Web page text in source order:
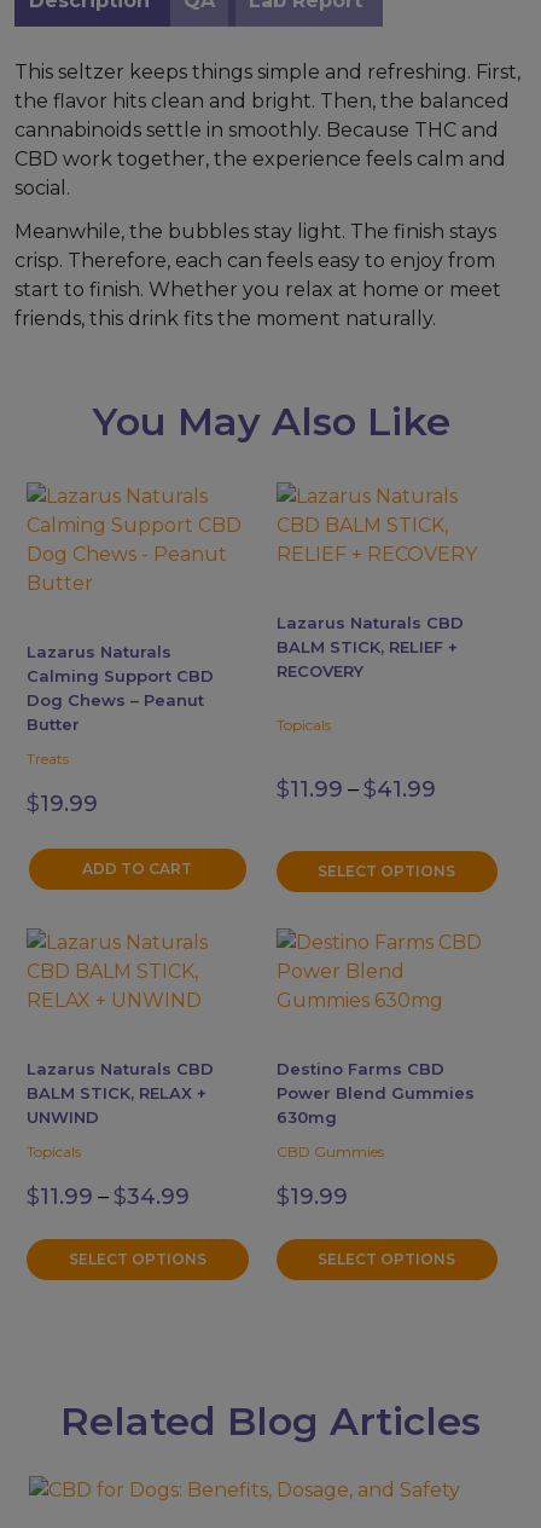
This seltzer keeps things simple and refreshing. First,
the flavor hits clean and bright. Then, the balanced
cannabinoids settle in smoothly. Because THC and
CBD work together, the experience feels calm and
social.
Meanwhile, the bubbles stay light. The finish stays
crisp. Therefore, each can feels easy to enjoy from
start to finish. Whether you relax at home or meet
friends, this drink fits the moment naturally.
You May Also Like
Lazarus Naturals
Calming Support CBD
Dog Chews – Peanut
Butter
Treats
$19.99
ADD TO CART
Lazarus Naturals CBD
BALM STICK, RELIEF +
RECOVERY
Topicals
$11.99 – $41.99range:
through
$41.99
SELECT OPTIONS
This
product
has
The
options
be
on
page
Lazarus Naturals CBD
BALM STICK, RELAX +
UNWIND
Topicals
$11.99 – $34.99
through
$34.99
SELECT OPTIONS
This
product
has
The
options
may
chosen
the
Destino Farms CBD
Power Blend Gummies
630mg
CBD Gummies
$19.99
SELECT OPTIONS
This
product
has
The
options
may
chosen
the
Related Blog Articles